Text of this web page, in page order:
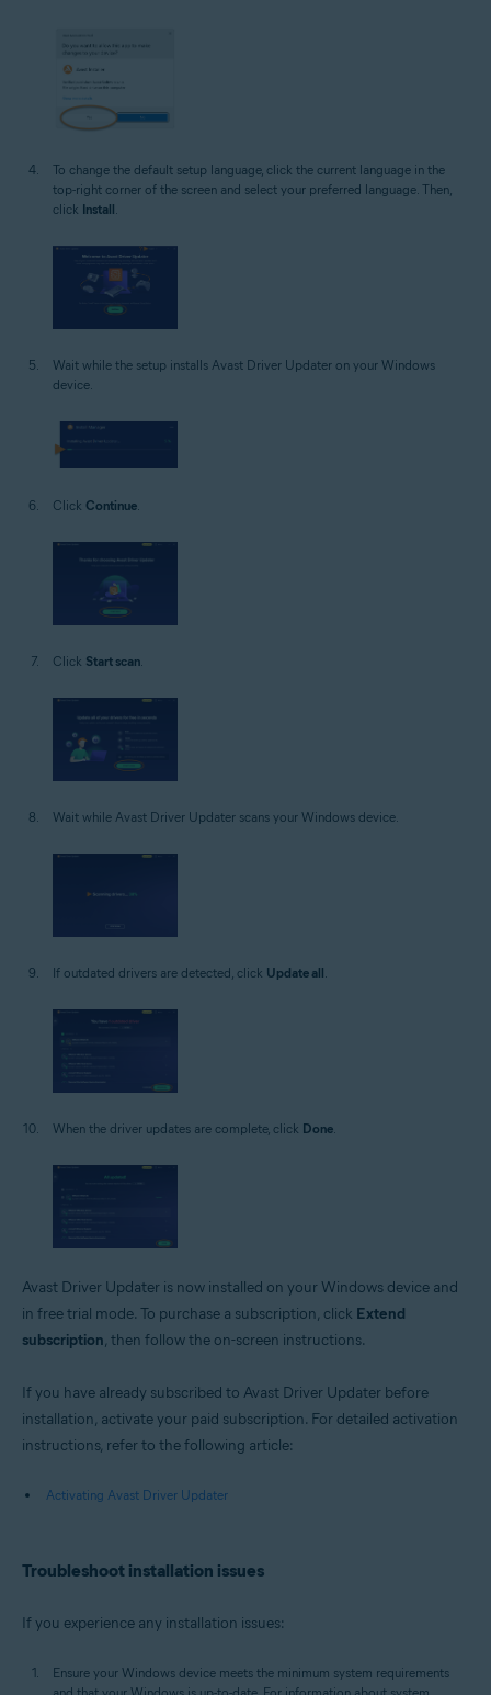
To change the default setup language, click the current language in the
top-right corner of the screen and select your preferred language. Then,
click Install
Wait while the setup installs Avast Driver Updater on your Windows
device.
Click Continue
Click Start scan
Wait while Avast Driver Updater scans your Windows device.
If outdated drivers are detected, click Update all
When the driver updates are complete, click Done
Avast Driver Updater is now installed on your Windows device and
in free trial mode. To purchase a subscription, click Extend
subscription, then follow the on-screen instructions.
If you have already subscribed to Avast Driver Updater before
installation, activate your paid subscription. For detailed activation
instructions, refer to the following article:
Activating Avast Driver Updater
Troubleshoot installation issues
If you experience any installation issues:
Ensure your Windows device meets the minimum system requirements